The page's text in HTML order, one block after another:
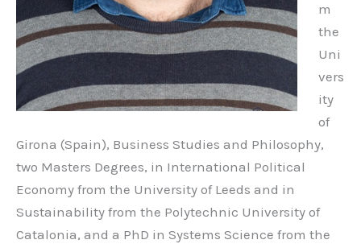
m
the
Uni
vers
ity
of
Girona (Spain), Business Studies and Philosophy,
two Masters Degrees, in International Political
Economy from the University of Leeds and in
Sustainability from the Polytechnic University of
Catalonia, and a PhD in Systems Science from the